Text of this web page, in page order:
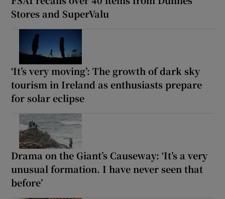
Stores and SuperValu
‘It’s very moving’: The growth of dark sky
tourism in Ireland as enthusiasts prepare
for solar eclipse
Drama on the Giant’s Causeway: ‘It’s a very
unusual formation. I have never seen that
before’